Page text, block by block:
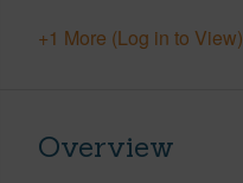
+1 More (Log in to View)
Overview